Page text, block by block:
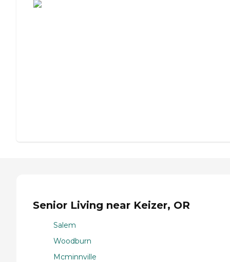
Senior Living near Keizer, OR
Salem
Woodburn
Mcminnville